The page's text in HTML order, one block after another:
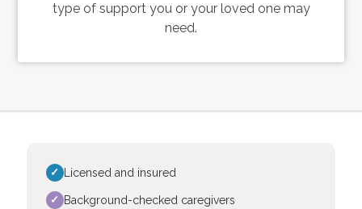
type of support you or your loved one may
need.
✓ Licensed and insured
✓ Background-checked caregivers